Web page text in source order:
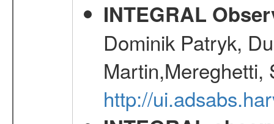
INTEGRAL
Dominik Patryk,
Martin,Mereghetti,
http://